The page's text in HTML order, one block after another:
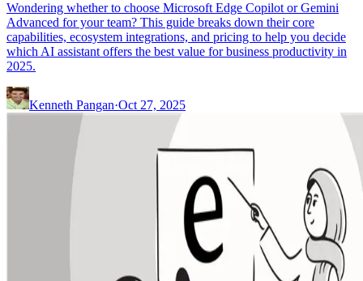
Wondering whether to choose Microsoft Edge Copilot or Gemini
Advanced for your team? This guide breaks down their core
capabilities, ecosystem integrations, and pricing to help you decide
which AI assistant offers the best value for business productivity in
2025.
Kenneth Pangan·Oct 27, 2025